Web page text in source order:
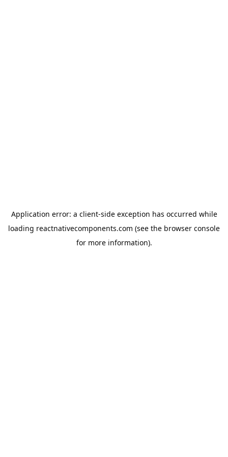
Application error: a client-side exception has occurred while
loading reactnativecomponents.com (see the browser console
for more information).